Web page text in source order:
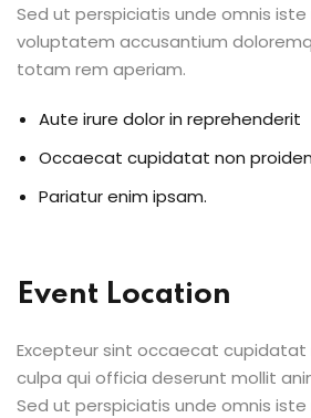
Sed ut perspiciatis unde omnis
voluptatem accusantium
totam rem aperiam.
Aute irure dolor in reprehenderit
Occaecat cupidatat non
Pariatur enim ipsam.
Event Location
Excepteur sint occaecat cupidatat
culpa qui officia deserunt mollit
Sed ut perspiciatis unde omnis